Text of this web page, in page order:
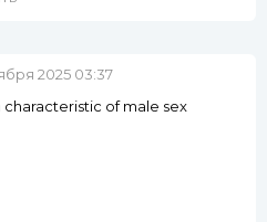
2025 03:37
of male sex